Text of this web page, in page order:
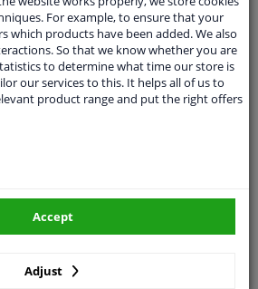
roads
the brakes (up to 100ºC cooler than
high-quality coating against corrosion
with grooves and ground points.
ensure optimal drainage of dirt,
generate more wind noise than
less noise, we recommend EBC
For example, to ensure that your
which products have been added. We also
So that we know whether you are
to determine what time our store is
our services to this. It helps all of us to
product range and put the right offers
Adjust
Accept